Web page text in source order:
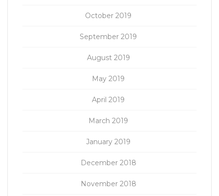
October 2019
September 2019
August 2019
May 2019
April 2019
March 2019
January 2019
December 2018
November 2018